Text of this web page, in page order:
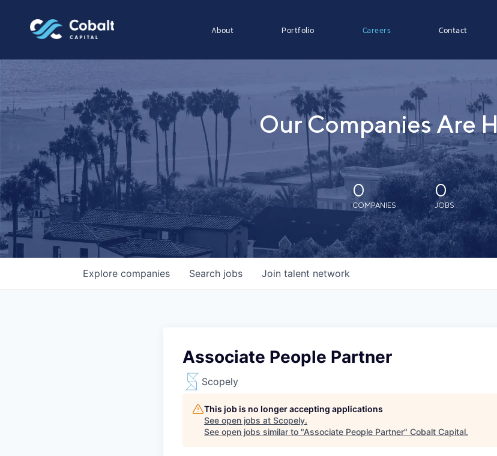
About Portfolio Careers Contact
Our Companies Are
0
COMPANIES
0
JOBS
Search jobs
Explore companies Join talent network
Associate People Partner
Scopely
This job is no longer accepting applications
See open jobs at Scopely.
See open jobs similar to "Associate People Partner" Cobalt Capital.